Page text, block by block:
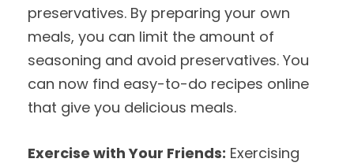
preservatives. By preparing your own
meals, you can limit the amount of
seasoning and avoid preservatives. You
can now find easy-to-do recipes online
that give you delicious meals.
Exercise with Your Friends: Exercising